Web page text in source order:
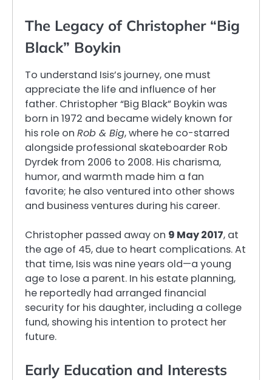
The Legacy of Christopher “Big
Black” Boykin
To understand Isis’s journey, one must
appreciate the life and influence of her
father. Christopher “Big Black” Boykin was
born in 1972 and became widely known for
his role on Rob & Big, where he co-starred
alongside professional skateboarder Rob
Dyrdek from 2006 to 2008. His charisma,
humor, and warmth made him a fan
favorite; he also ventured into other shows
and business ventures during his career.
Christopher passed away on 9 May 2017, at
the age of 45, due to heart complications. At
that time, Isis was nine years old—a young
age to lose a parent. In his estate planning,
he reportedly had arranged financial
security for his daughter, including a college
fund, showing his intention to protect her
future.
Early Education and Interests